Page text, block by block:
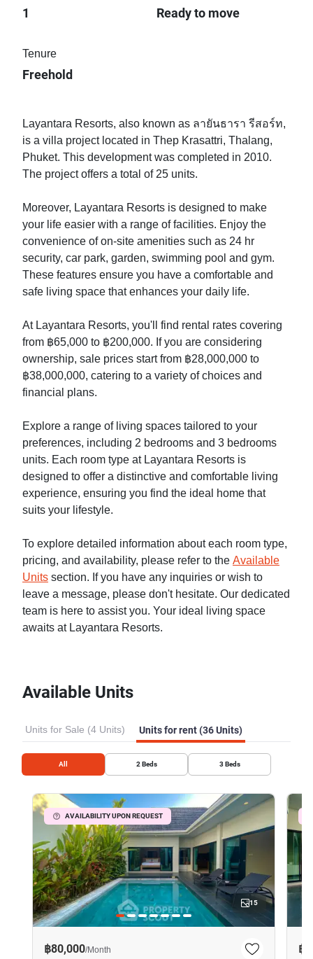
1 Ready to move
Tenure
Freehold
Layantara Resorts, also known as ลายันธารา รีสอร์ท,
is a villa project located in Thep Krasattri, Thalang,
Phuket. This development was completed in 2010.
The project offers a total of 25 units.
Moreover, Layantara Resorts is designed to make
your life easier with a range of facilities. Enjoy the
convenience of on-site amenities such as 24 hr
security, car park, garden, swimming pool and gym.
These features ensure you have a comfortable and
safe living space that enhances your daily life.
At Layantara Resorts, you'll find rental rates covering
from ฿65,000 to ฿200,000. If you are considering
ownership, sale prices start from ฿28,000,000 to
฿38,000,000, catering to a variety of choices and
financial plans.
Explore a range of living spaces tailored to your
preferences, including 2 bedrooms and 3 bedrooms
units. Each room type at Layantara Resorts is
designed to offer a distinctive and comfortable living
experience, ensuring you find the ideal home that
suits your lifestyle.
To explore detailed information about each room type,
pricing, and availability, please refer to the Available
Units section. If you have any inquiries or wish to
leave a message, please don't hesitate. Our dedicated
team is here to assist you. Your ideal living space
awaits at Layantara Resorts.
Available Units
Units for Sale (4 Units) Units for rent (36 Units)
All 2 Beds 3 Beds
AVAILABILITY UPON REQUEST
15
฿80,000/Month ฿